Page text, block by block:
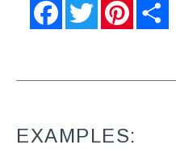
FacebookTwitter Pinterest
EXAMPLES: